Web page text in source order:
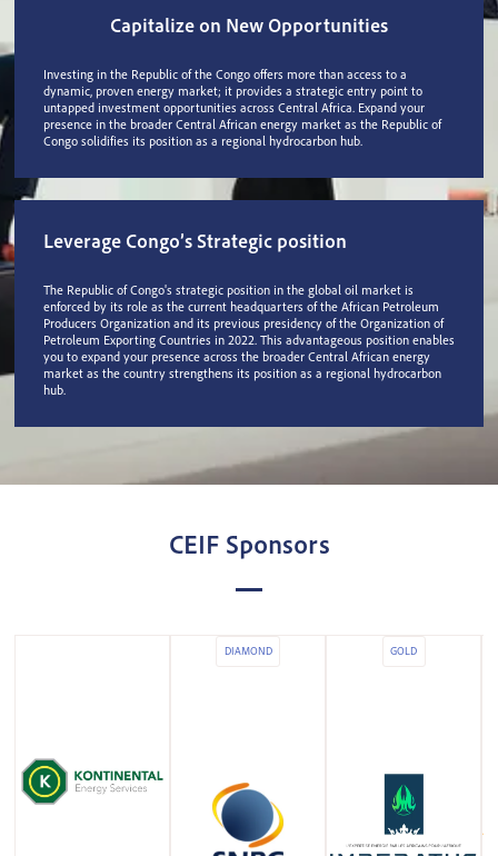
Capitalize on New Opportunities
Investing in the Republic of the Congo offers more than access to a
dynamic, proven energy market; it provides a strategic entry point to
untapped investment opportunities across Central Africa. Expand your
presence in the broader Central African energy market as the Republic of
Congo solidifies its position as a regional hydrocarbon hub.
Leverage Congo’s Strategic position
The Republic of Congo's strategic position in the global oil market is
enforced by its role as the current headquarters of the African Petroleum
Producers Organization and its previous presidency of the Organization of
Petroleum Exporting Countries in 2022. This advantageous position enables
you to expand your presence across the broader Central African energy
market as the country strengthens its position as a regional hydrocarbon
hub.
CEIF Sponsors
DIAMOND GOLD